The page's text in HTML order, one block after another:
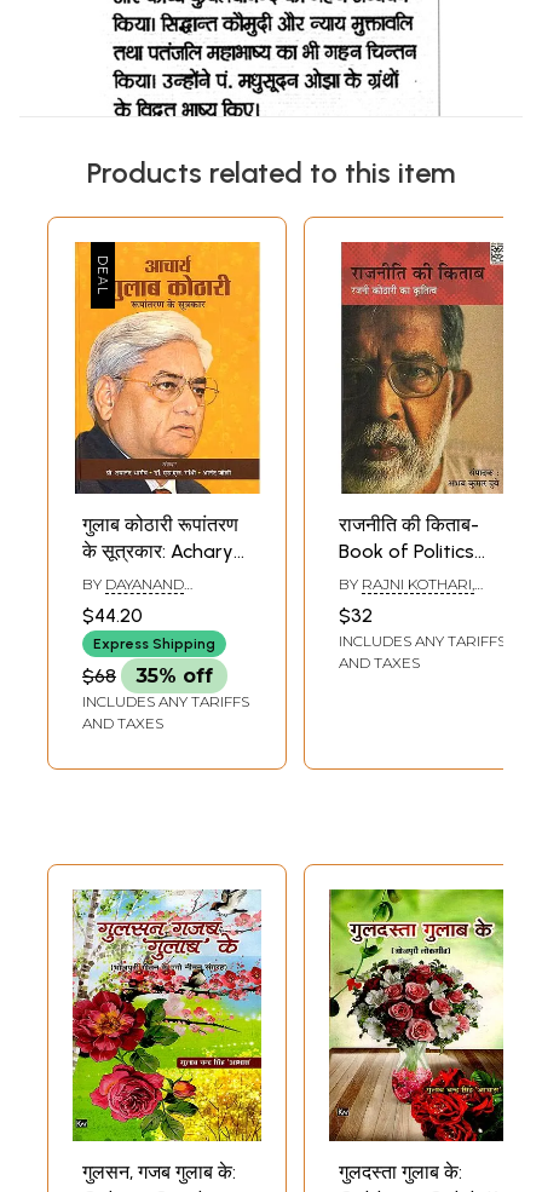
Products related to this item
गुलाब कोठारी रूपांतरण
के सूत्रकार: Acharya
Gulab Kothari :
Roopantaran Ke
Sootrakar
BY DAYANAND
GANDHI
$44.20
Express Shipping
$68 35% off
INCLUDES ANY TARIFFS
AND TAXES
राजनीति की किताब-
Book of Politics
(Masterpiece of
Rajni Kothari)
BY RAJNI KOTHARI,
$32
INCLUDES ANY TARIFFS
AND TAXES
गुलसन, गजब गुलाब के:
गुलदस्ता गुलाब के: